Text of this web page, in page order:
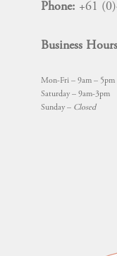
Phone: +61
Business
Mon-Fri – 9am – 5pm
Saturday – 9am-3pm
Sunday – Closed